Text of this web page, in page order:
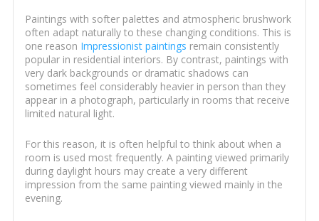
Paintings with softer palettes and atmospheric brushwork
often adapt naturally to these changing conditions. This is
one reason Impressionist paintings remain consistently
popular in residential interiors. By contrast, paintings with
very dark backgrounds or dramatic shadows can
sometimes feel considerably heavier in person than they
appear in a photograph, particularly in rooms that receive
limited natural light.
For this reason, it is often helpful to think about when a
room is used most frequently. A painting viewed primarily
during daylight hours may create a very different
impression from the same painting viewed mainly in the
evening.